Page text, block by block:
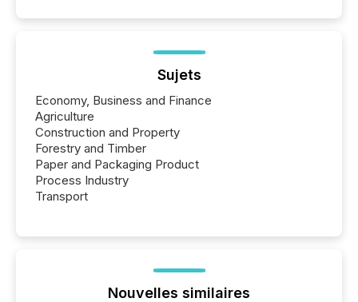
Sujets
Economy, Business and Finance
Agriculture
Construction and Property
Forestry and Timber
Paper and Packaging Product
Process Industry
Transport
Nouvelles similaires